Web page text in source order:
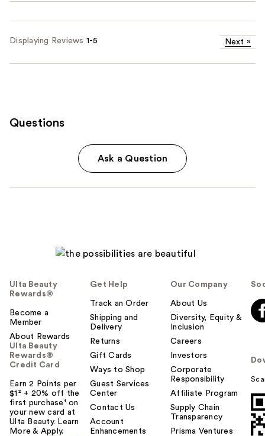
Displaying Reviews 1-5 Next »
Questions
Ask a Question
Ulta Beauty
Rewards®
Become a
Member
About Rewards
Ulta Beauty
Rewards®
Credit Card
Earn 2 Points per
$1² + 20% off the
first purchase¹ on
your new card at
Ulta Beauty. Learn
More & Apply.
Get Help
Track an Order
Shipping and
Delivery
Returns
Gift Cards
Ways to Shop
Guest Services
Center
Contact Us
Account
Enhancements
Our Company
About Us
Diversity, Equity &
Inclusion
Careers
Investors
Corporate
Responsibility
Affiliate Program
Supply Chain
Transparency
Prisma Ventures